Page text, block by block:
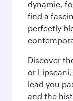
dynamic,
find a
perfectly
Discover
or
lead you
and the